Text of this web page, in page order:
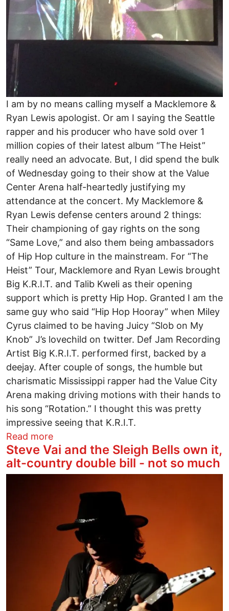
I am by no means calling myself a Macklemore &
Ryan Lewis apologist. Or am I saying the Seattle
rapper and his producer who have sold over 1
million copies of their latest album “The Heist”
really need an advocate. But, I did spend the bulk
of Wednesday going to their show at the Value
Center Arena half-heartedly justifying my
attendance at the concert. My Macklemore &
Ryan Lewis defense centers around 2 things:
Their championing of gay rights on the song
“Same Love,” and also them being ambassadors
of Hip Hop culture in the mainstream. For “The
Heist” Tour, Macklemore and Ryan Lewis brought
Big K.R.I.T. and Talib Kweli as their opening
support which is pretty Hip Hop. Granted I am the
same guy who said “Hip Hop Hooray” when Miley
Cyrus claimed to be having Juicy “Slob on My
Knob” J’s lovechild on twitter. Def Jam Recording
Artist Big K.R.I.T. performed first, backed by a
deejay. After couple of songs, the humble but
charismatic Mississippi rapper had the Value City
Arena making driving motions with their hands to
his song “Rotation.” I thought this was pretty
impressive seeing that K.R.I.T.
Read moreabout Macklemore, Big K.r.i.t. and Talib
Steve Vai and the Sleigh Bells own it,
alt-country double bill - not so much